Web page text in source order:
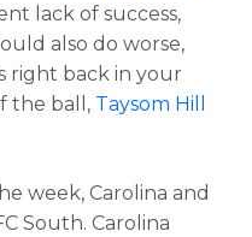
lack of success,
also do worse,
right back in your
the ball, Taysom Hill
week, Carolina and
South. Carolina